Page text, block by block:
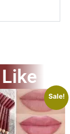
Sale!